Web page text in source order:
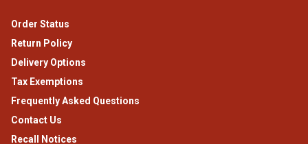
Order Status
Return Policy
Delivery Options
Tax Exemptions
Frequently Asked Questions
Contact Us
Recall Notices